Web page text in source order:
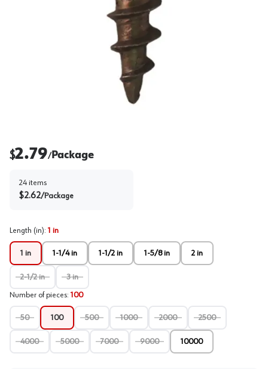
$2.79/Package
24 items
$2.62/Package
Length (in): 1 in
1 in 1-1/4 in 1-1/2 in 1-5/8 in 2 in
2-1/2 in 3 in
Number of pieces: 100
50 100 500 1000 2000 2500
4000 5000 7000 9000 10000